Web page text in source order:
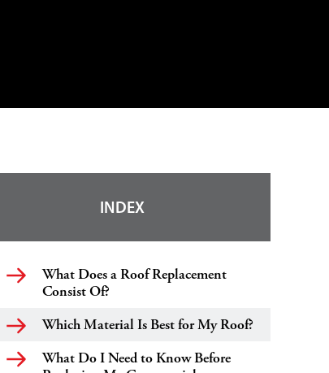
INDEX
What Does a Roof Replacement
Consist Of?
Which Material Is Best for My Roof?
What Do I Need to Know Before